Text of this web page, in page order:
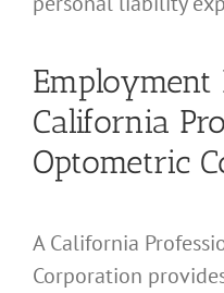
California
Optometric
A California
Corporation